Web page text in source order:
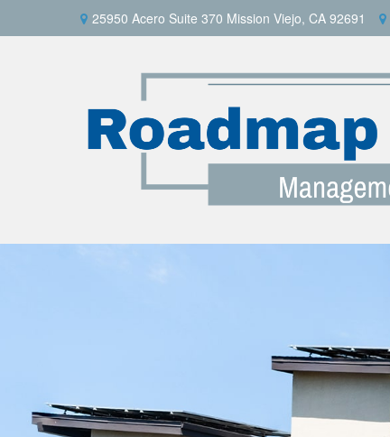
25950 Acero Suite 370 Mission Viejo, CA 92691